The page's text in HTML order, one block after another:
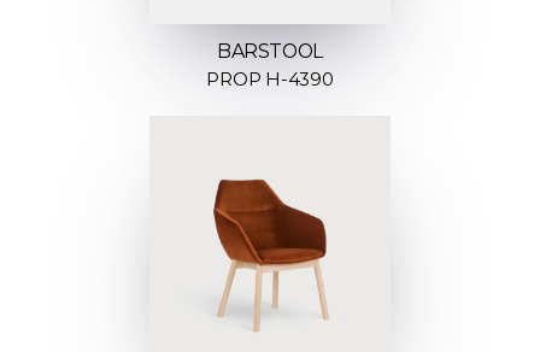
BARSTOOL
PROP H-4390